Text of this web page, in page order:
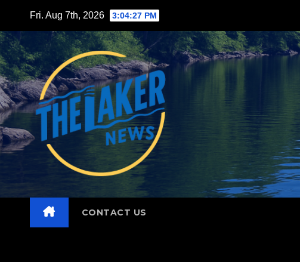
content
Fri. Aug 7th, 2026 3:04:29 PM
CONTACT US